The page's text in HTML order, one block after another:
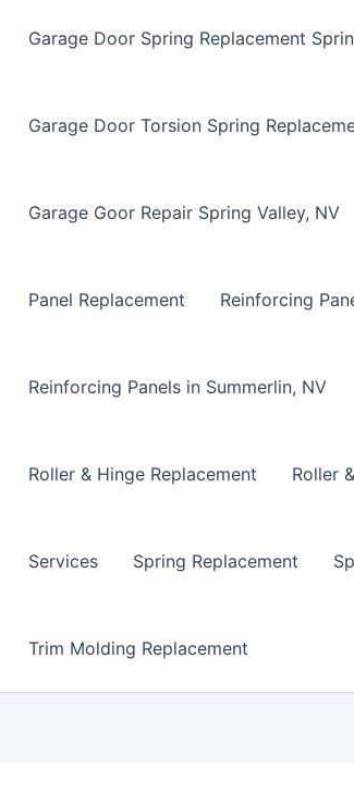
Garage Door Spring Replacement
Garage Door Torsion Spring
Garage Goor Repair Spring Valley, NV
Panel Replacement Reinforcing
Reinforcing Panels in Summerlin, NV
Roller & Hinge Replacement Roller
Services Spring Replacement
Trim Molding Replacement